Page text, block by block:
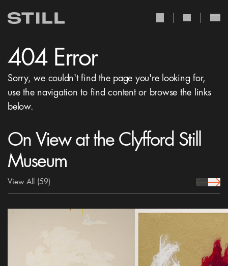
404 Error
Sorry, we couldn't find the page you're looking for,
use the navigation to find content or browse the links
below.
On View at the Clyfford Still
Museum
View All (59) prev Icon
next